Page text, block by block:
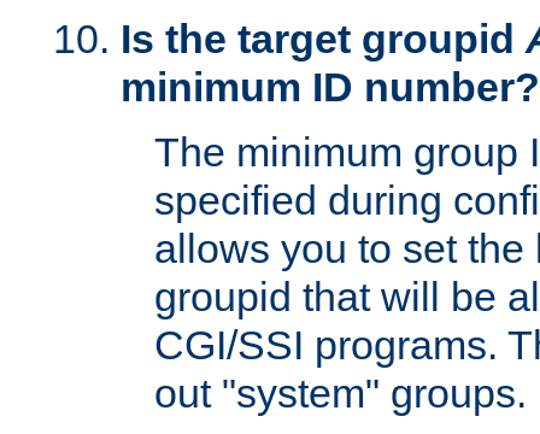
Is the target groupid
minimum ID number?
The minimum group
specified during
allows you to set
groupid that will be
CGI/SSI programs.
out "system" groups.